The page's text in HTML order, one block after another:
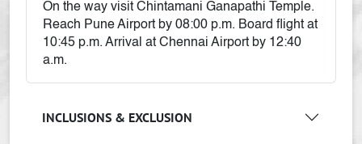
On the way visit Chintamani Ganapathi Temple.
Reach Pune Airport by 08:00 p.m. Board flight at
10:45 p.m. Arrival at Chennai Airport by 12:40
a.m.
INCLUSIONS & EXCLUSION